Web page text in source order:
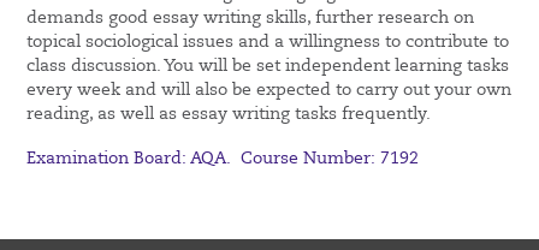
demands good essay writing skills, further research on
topical sociological issues and a willingness to contribute to
class discussion. You will be set independent learning tasks
every week and will also be expected to carry out your own
reading, as well as essay writing tasks frequently.
Examination Board: AQA. Course Number: 7192